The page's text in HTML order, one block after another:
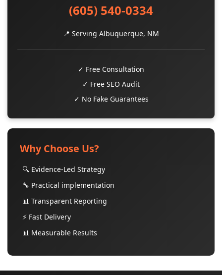
(605) 540-0334
📍 Serving Albuquerque, NM
✓ Free Consultation
✓ Free SEO Audit
✓ No Fake Guarantees
Why Choose Us?
🔍 Evidence-Led Strategy
🔧 Practical implementation
📊 Transparent Reporting
⚡ Fast Delivery
📊 Measurable Results